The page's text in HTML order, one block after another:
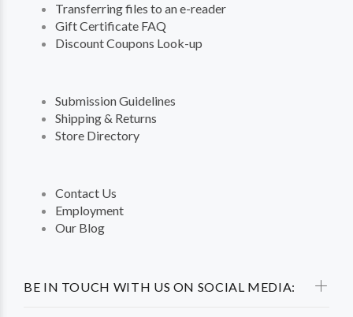
BE IN TOUCH WITH US ON SOCIAL MEDIA:
Transferring files to an e-reader
Gift Certificate FAQ
Discount Coupons Look-up
Submission Guidelines
Shipping & Returns
Store Directory
Contact Us
Employment
Our Blog